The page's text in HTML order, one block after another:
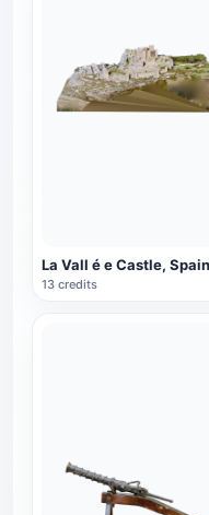
La Vall é e Castle, Spain
13 credits